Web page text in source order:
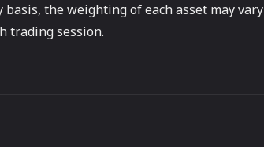
the weighting of each asset may vary
trading session.